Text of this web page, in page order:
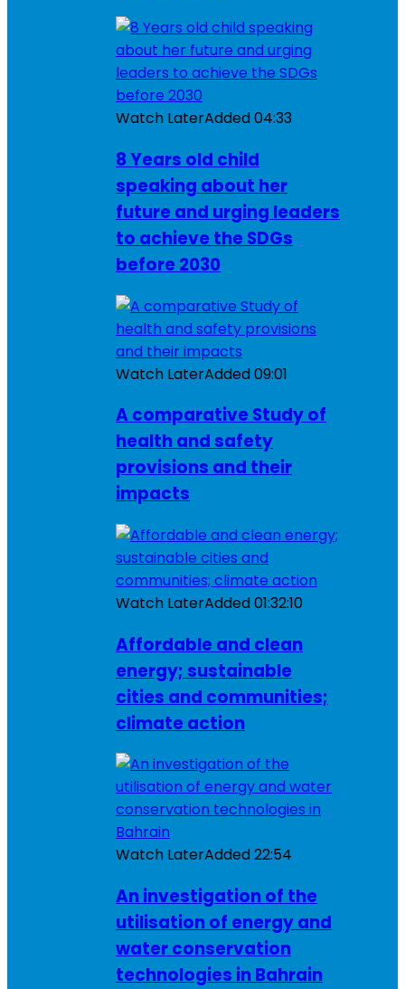
Watch LaterAdded04:33
8 Years old child
speaking about her
future and urging leaders
to achieve the SDGs
before 2030
Watch LaterAdded09:01
A comparative Study of
health and safety
provisions and their
impacts
Watch LaterAdded01:32:10
Affordable and clean
energy; sustainable
cities and communities;
climate action
Watch LaterAdded22:54
An investigation of the
utilisation of energy and
water conservation
technologies in Bahrain